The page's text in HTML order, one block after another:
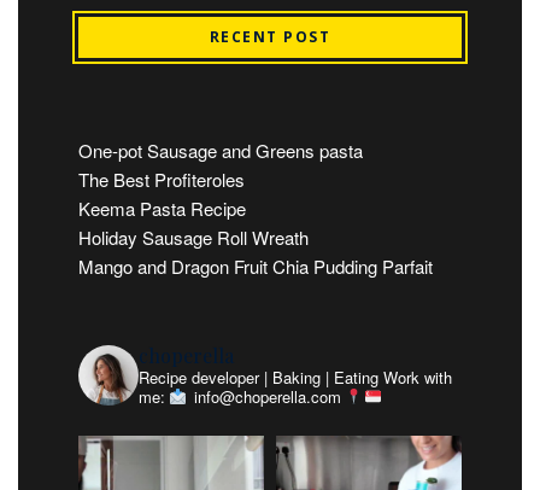
RECENT POST
One-pot Sausage and Greens pasta
The Best Profiteroles
Keema Pasta Recipe
Holiday Sausage Roll Wreath
Mango and Dragon Fruit Chia Pudding Parfait
choperella
Recipe developer | Baking | Eating Work with
me:
info@choperella.com